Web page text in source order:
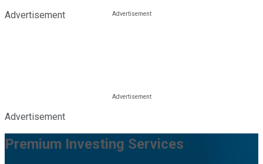
Advertisement
Advertisement
Premium Investing Services